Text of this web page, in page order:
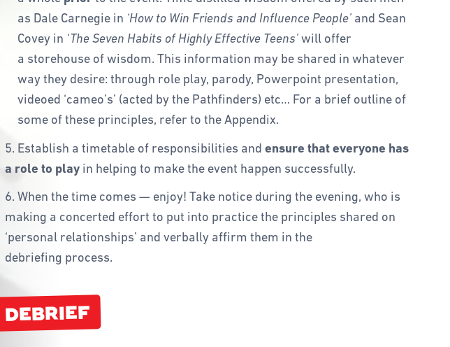
as Dale Carnegie in ‘How to Win Friends and Influence People’and Sean
Covey in ‘The Seven Habits of Highly Effective Teens’will offer
a storehouse of wisdom. This information may be shared in whatever
way they desire: through role play, parody, Powerpoint presentation,
videoed ‘cameo’s’ (acted by the Pathfinders) etc… For a brief outline of
some of these principles, refer to the Appendix.
5. Establish a timetable of responsibilities and ensure that everyone has
a role to play in helping to make the event happen successfully.
6. When the time comes — enjoy! Take notice during the evening, who is
making a concerted effort to put into practice the principles shared on
‘personal relationships’ and verbally affirm them in the
debriefing process.
DEBRIEF